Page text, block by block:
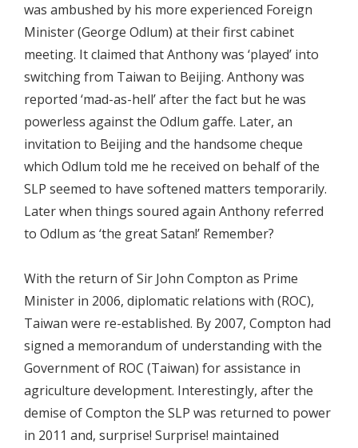
was ambushed by his more experienced Foreign
Minister (George Odlum) at their first cabinet
meeting. It claimed that Anthony was ‘played’ into
switching from Taiwan to Beijing. Anthony was
reported ‘mad-as-hell’ after the fact but he was
powerless against the Odlum gaffe. Later, an
invitation to Beijing and the handsome cheque
which Odlum told me he received on behalf of the
SLP seemed to have softened matters temporarily.
Later when things soured again Anthony referred
to Odlum as ‘the great Satan!’ Remember?
With the return of Sir John Compton as Prime
Minister in 2006, diplomatic relations with (ROC),
Taiwan were re-established. By 2007, Compton had
signed a memorandum of understanding with the
Government of ROC (Taiwan) for assistance in
agriculture development. Interestingly, after the
demise of Compton the SLP was returned to power
in 2011 and, surprise! Surprise! maintained